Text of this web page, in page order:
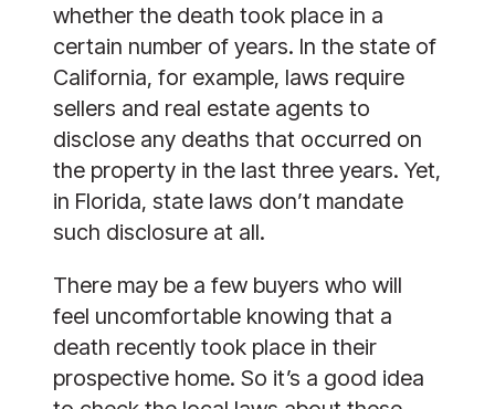
whether the death took place in a
certain number of years. In the state of
California, for example, laws require
sellers and real estate agents to
disclose any deaths that occurred on
the property in the last three years. Yet,
in Florida, state laws don’t mandate
such disclosure at all.
There may be a few buyers who will
feel uncomfortable knowing that a
death recently took place in their
prospective home. So it’s a good idea